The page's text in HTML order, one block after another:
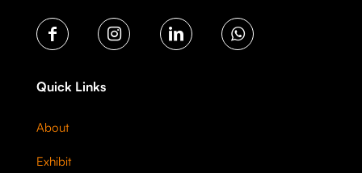
Quick Links
About
Exhibit